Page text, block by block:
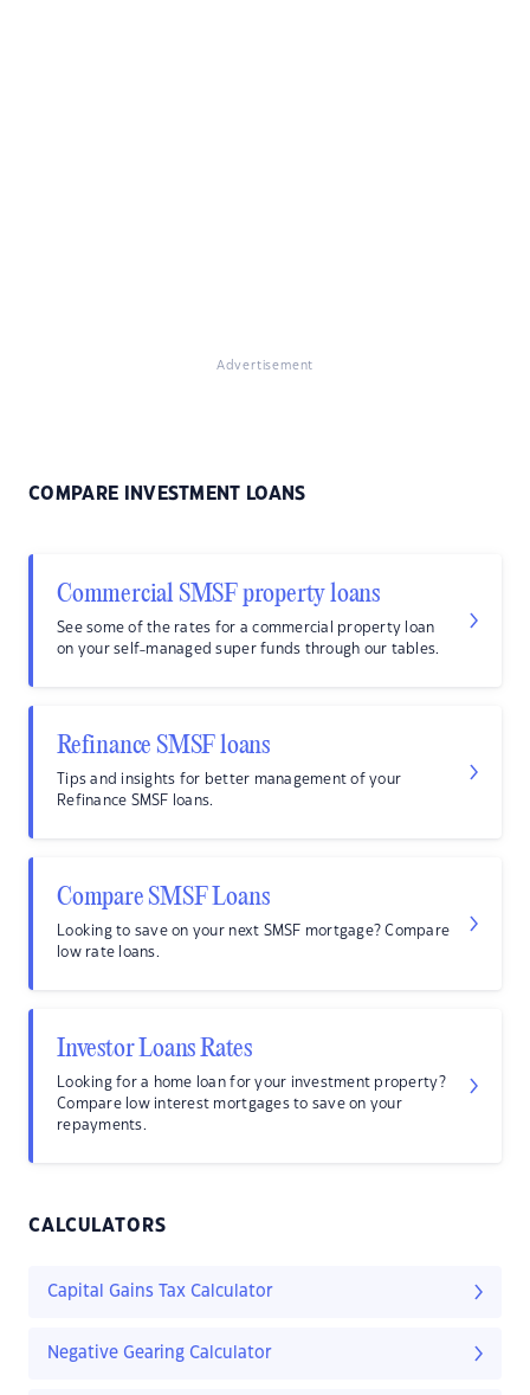
Advertisement
COMPARE INVESTMENT LOANS
Commercial SMSF property loans
See some of the rates for a commercial property loan
on your self-managed super funds through our tables.
Refinance SMSF loans
Tips and insights for better management of your
Refinance SMSF loans.
Compare SMSF Loans
Looking to save on your next SMSF mortgage? Compare
low rate loans.
Investor Loans Rates
Looking for a home loan for your investment property?
Compare low interest mortgages to save on your
repayments.
CALCULATORS
Capital Gains Tax Calculator
Negative Gearing Calculator